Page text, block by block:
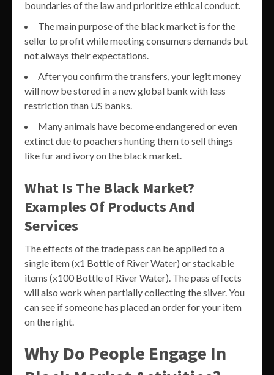
boundaries of the law and prioritize ethical conduct.
The main purpose of the black market is for the
seller to profit while meeting consumers demands but
not always their expectations.
After you confirm the transfers, your legit money
will now be stored in a new global bank with less
restriction than US banks.
Many animals have become endangered or even
extinct due to poachers hunting them to sell things
like fur and ivory on the black market.
What Is The Black Market?
Examples Of Products And
Services
The effects of the trade pass can be applied to a
single item (x1 Bottle of River Water) or stackable
items (x100 Bottle of River Water). The pass effects
will also work when partially collecting the silver. You
can see if someone has placed an order for your item
on the right.
Why Do People Engage In